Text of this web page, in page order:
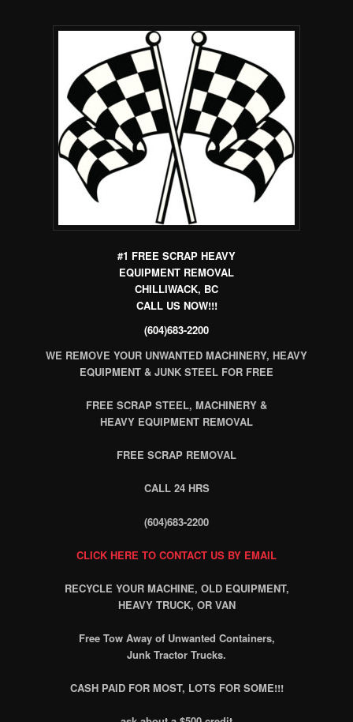
#1 FREE SCRAP HEAVY
EQUIPMENT REMOVAL
CHILLIWACK, BC
CALL US NOW!!!
(604)683-2200
WE REMOVE YOUR UNWANTED MACHINERY, HEAVY
EQUIPMENT & JUNK STEEL FOR FREE
FREE SCRAP STEEL, MACHINERY &
HEAVY EQUIPMENT REMOVAL
FREE SCRAP REMOVAL
CALL 24 HRS
(604)683-2200
CLICK HERE TO CONTACT US BY EMAIL
RECYCLE YOUR MACHINE, OLD EQUIPMENT,
HEAVY TRUCK, OR VAN
Free Tow Away of Unwanted Containers,
Junk Tractor Trucks.
CASH PAID FOR MOST, LOTS FOR SOME!!!